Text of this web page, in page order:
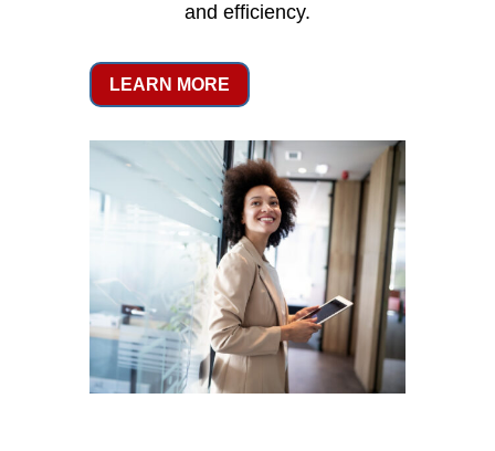
and efficiency.
LEARN MORE